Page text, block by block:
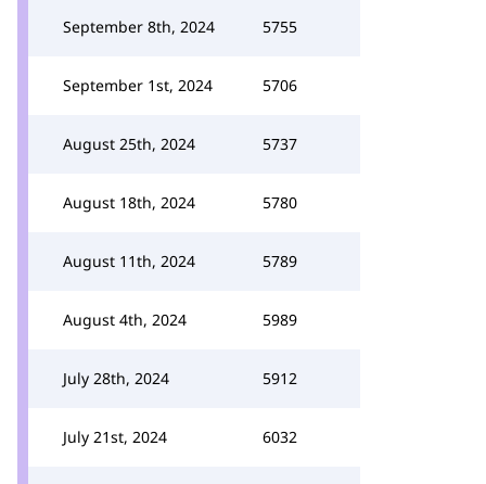
September 8th, 2024 5755
September 1st, 2024 5706
August 25th, 2024 5737
August 18th, 2024 5780
August 11th, 2024 5789
August 4th, 2024 5989
July 28th, 2024 5912
July 21st, 2024 6032